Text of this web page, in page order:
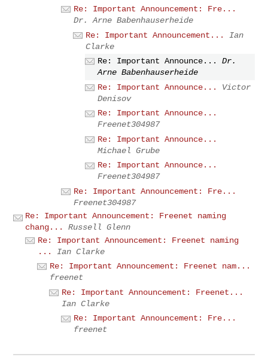
Re: Important Announcement: Fre...
Dr. Arne Babenhauserheide
Re: Important Announcement...
Ian
Clarke
Re: Important Announce...
Dr.
Arne Babenhauserheide
Re: Important Announce...
Victor
Denisov
Re: Important Announce...
Freenet304987
Re: Important Announce...
Michael Grube
Re: Important Announce...
Freenet304987
Re: Important Announcement: Fre...
Freenet304987
Re: Important Announcement: Freenet naming
chang...
Russell Glenn
Re: Important Announcement: Freenet naming
...
Ian Clarke
Re: Important Announcement: Freenet nam...
freenet
Re: Important Announcement: Freenet...
Ian Clarke
Re: Important Announcement: Fre...
freenet